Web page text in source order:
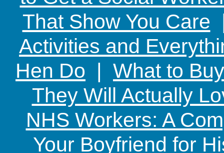
That Show You Care
Activities and
Hen Do | What to
They Will Actually
NHS Workers: A
Your Boyfriend for